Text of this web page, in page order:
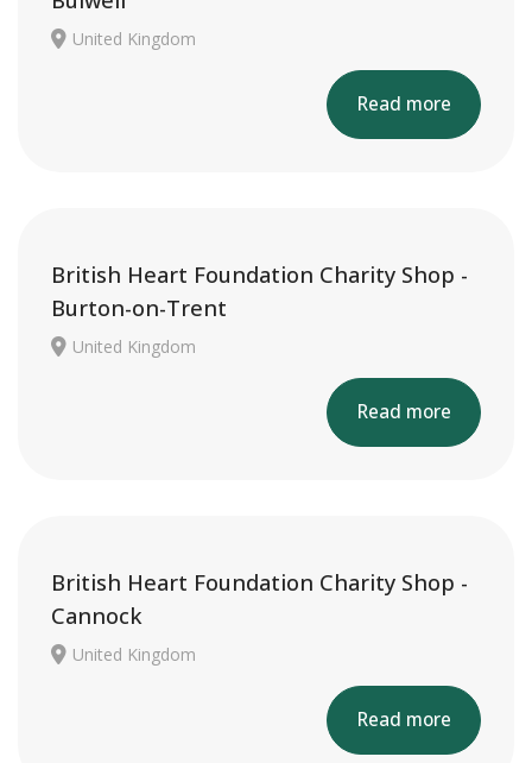
United Kingdom
Read more
British Heart Foundation Charity Shop -
Burton-on-Trent
United Kingdom
Read more
British Heart Foundation Charity Shop -
Cannock
United Kingdom
Read more